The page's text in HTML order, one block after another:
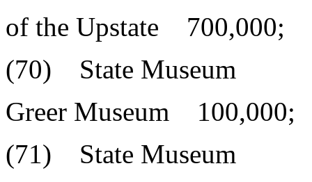
of the Upstate 700,000;
(70) State Museum
Greer Museum 100,000;
(71) State Museum